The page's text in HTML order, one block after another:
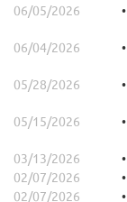
06/05/2026
06/04/2026
05/28/2026
05/15/2026
03/13/2026
02/07/2026
02/07/2026